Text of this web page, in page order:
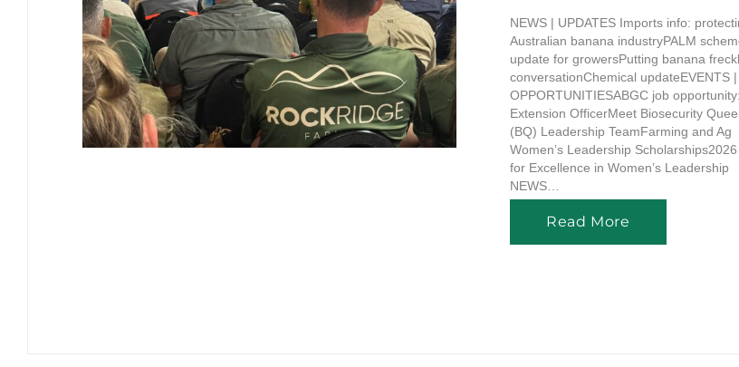
NEWS | UPDATES Imports info:
Australian banana industryPALM
update for growersPutting banana
conversationChemical updateEVENTS |
OPPORTUNITIESABGC job
Extension OfficerMeet Biosecurity
(BQ) Leadership TeamFarming and Ag
Women’s Leadership
for Excellence in Women’s Leadership
NEWS…
Read More